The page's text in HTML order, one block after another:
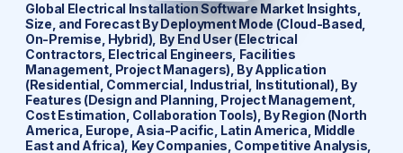
Global Electrical Installation Software Market Insights,
Size, and Forecast By Deployment Mode (Cloud-Based,
On-Premise, Hybrid), By End User (Electrical
Contractors, Electrical Engineers, Facilities
Management, Project Managers), By Application
(Residential, Commercial, Industrial, Institutional), By
Features (Design and Planning, Project Management,
Cost Estimation, Collaboration Tools), By Region (North
America, Europe, Asia-Pacific, Latin America, Middle
East and Africa), Key Companies, Competitive Analysis,